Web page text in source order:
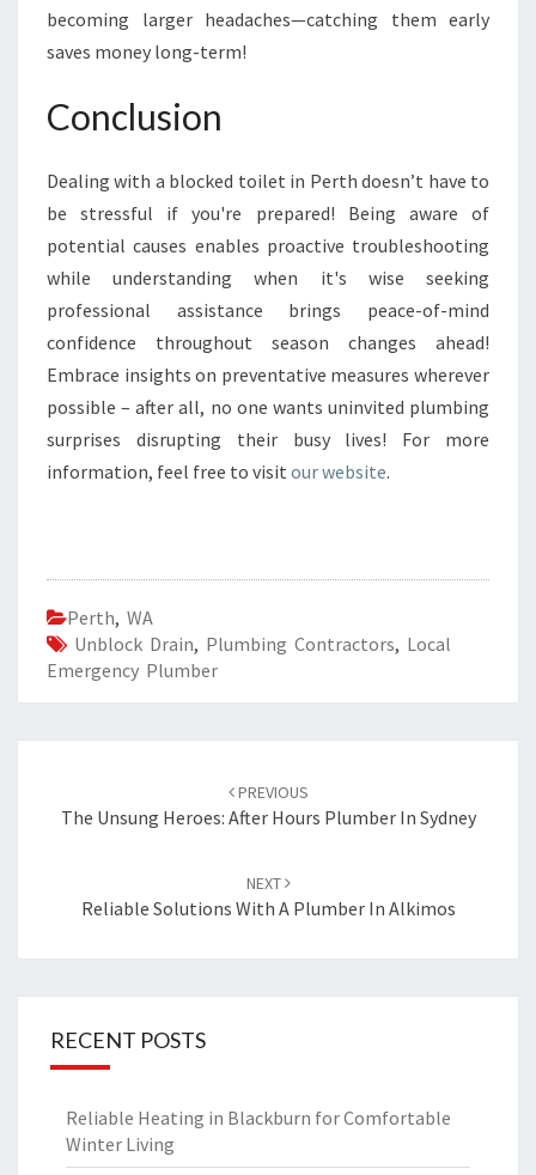
becoming larger headaches—catching them early
saves money long-term!
Conclusion
Dealing with a blocked toilet in Perth doesn’t have to
be stressful if you're prepared! Being aware of
potential causes enables proactive troubleshooting
while understanding when it's wise seeking
professional assistance brings peace-of-mind
confidence throughout season changes ahead!
Embrace insights on preventative measures wherever
possible – after all, no one wants uninvited plumbing
surprises disrupting their busy lives! For more
information, feel free to visit our website.
Perth, WA
Unblock Drain, Plumbing Contractors, Local
Emergency Plumber
navigation
PREVIOUS
The Unsung Heroes: After Hours Plumber In Sydney
NEXT
Reliable Solutions With A Plumber In Alkimos
RECENT POSTS
Reliable Heating in Blackburn for Comfortable
Winter Living